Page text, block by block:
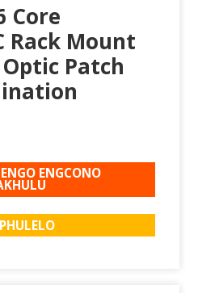
Core
Rack Mount
Patch
ENGCONO